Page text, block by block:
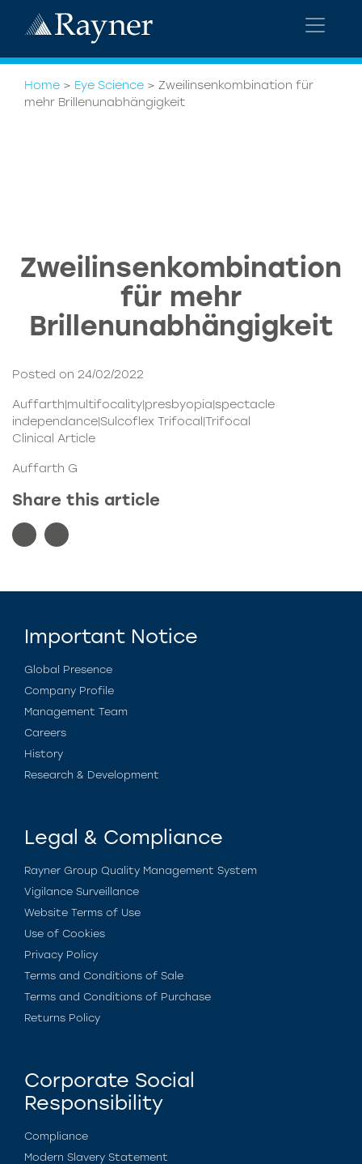
Home > Eye Science > Zweilinsenkombination für
mehr Brillenunabhängigkeit
Zweilinsenkombination
für mehr
Brillenunabhängigkeit
Posted on 24/02/2022
Auffarth|multifocality|presbyopia|spectacle
independance|Sulcoflex Trifocal|Trifocal
Clinical Article
Auffarth G
Share this article
Important Notice
Global Presence
Company Profile
Management Team
Careers
History
Research & Development
Legal & Compliance
Rayner Group Quality Management System
Vigilance Surveillance
Website Terms of Use
Use of Cookies
Privacy Policy
Terms and Conditions of Sale
Terms and Conditions of Purchase
Returns Policy
Corporate Social
Responsibility
Compliance
Modern Slavery Statement